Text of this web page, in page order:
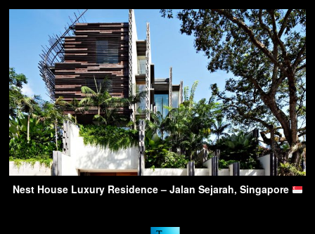
Nest House Luxury Residence – Jalan Sejarah, Singapore